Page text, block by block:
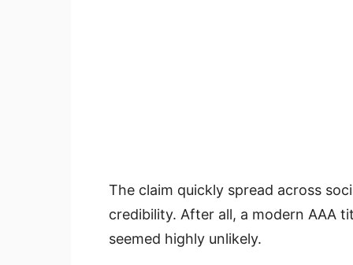
The claim quickly spread across
credibility. After all, a modern AAA
seemed highly unlikely.